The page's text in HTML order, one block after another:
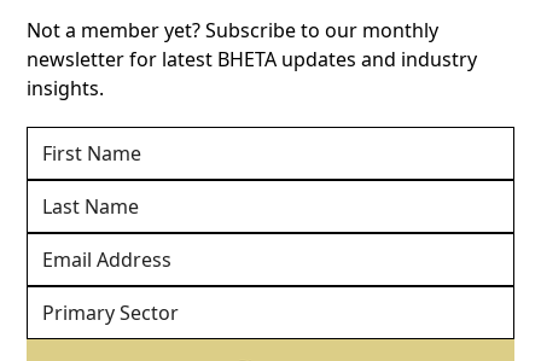
Not a member yet? Subscribe to our monthly
newsletter for latest BHETA updates and industry
insights.